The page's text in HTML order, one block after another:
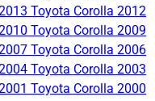
Toyota Corolla 2012
Toyota Corolla 2009
Toyota Corolla 2006
Toyota Corolla 2003
Toyota Corolla 2000